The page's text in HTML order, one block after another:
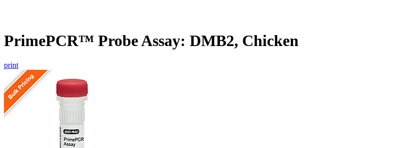
PrimePCR™ Probe Assay: DMB2, Chicken
print